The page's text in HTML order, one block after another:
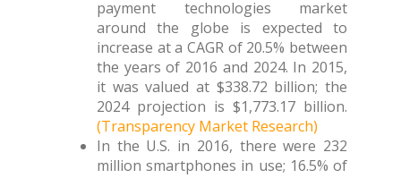
payment technologies market
around the globe is expected to
increase at a CAGR of 20.5% between
the years of 2016 and 2024. In 2015,
it was valued at $338.72 billion; the
2024 projection is $1,773.17 billion.
(Transparency Market Research)
In the U.S. in 2016, there were 232
million smartphones in use; 16.5% of